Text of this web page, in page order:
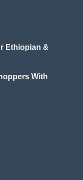
Ethiopian &
With